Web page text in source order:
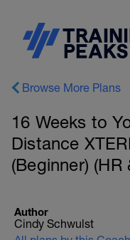
Browse More Plans
16 Weeks to
Distance
(Beginner) (HR
Author
Cindy Schwulst